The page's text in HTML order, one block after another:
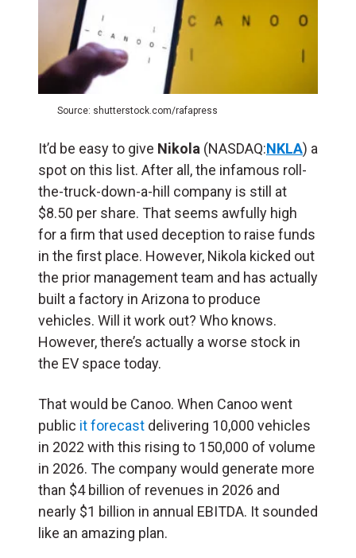
Source: shutterstock.com/rafapress
It’d be easy to give Nikola (NASDAQ:NKLA) a
spot on this list. After all, the infamous roll-
the-truck-down-a-hill company is still at
$8.50 per share. That seems awfully high
for a firm that used deception to raise funds
in the first place. However, Nikola kicked out
the prior management team and has actually
built a factory in Arizona to produce
vehicles. Will it work out? Who knows.
However, there’s actually a worse stock in
the EV space today.
That would be Canoo. When Canoo went
public it forecast delivering 10,000 vehicles
in 2022 with this rising to 150,000 of volume
in 2026. The company would generate more
than $4 billion of revenues in 2026 and
nearly $1 billion in annual EBITDA. It sounded
like an amazing plan.